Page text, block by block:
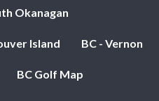
Okanagan
Island BC - Vernon
BC Golf Map